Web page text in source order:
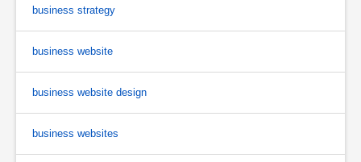
business strategy
business website
business website design
business websites